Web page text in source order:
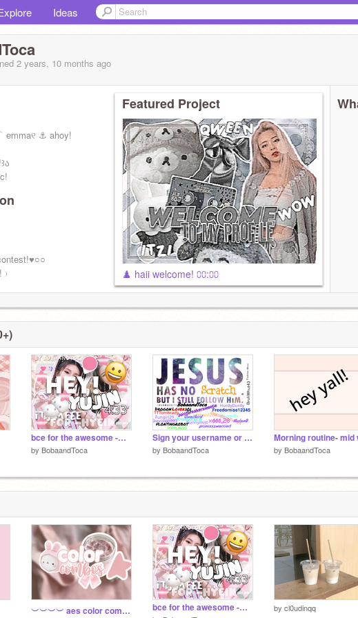
Ideas
2 years, 10 months ago
ㅤ୧ㅤ ⚓ ahoy!
ㅤㅤ♥️○○ ㅤㅤ
Featured Project
♟️ haii welcome! ⩇⩇:⩇⩇
bce for the awesome -Hyein-- !!
by BobaandToca
Sign your username or name if you accept Christ remix remix remix remix remix remix remix re… remix
by BobaandToca by BobaandToca
︶︶︶︶ aes color combos ༉‧₊˚. bce for the awesome -Hyein-- !! by cl0udinqq